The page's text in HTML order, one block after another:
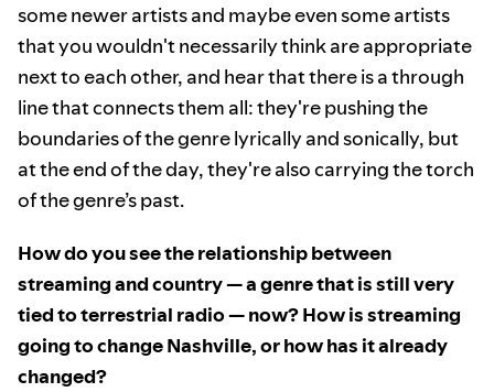
some newer artists and maybe even some artists
that you wouldn't necessarily think are appropriate
next to each other, and hear that there is a through
line that connects them all: they're pushing the
boundaries of the genre lyrically and sonically, but
at the end of the day, they're also carrying the torch
of the genre’s past.
How do you see the relationship between
streaming and country — a genre that is still very
tied to terrestrial radio — now? How is streaming
going to change Nashville, or how has it already
changed?